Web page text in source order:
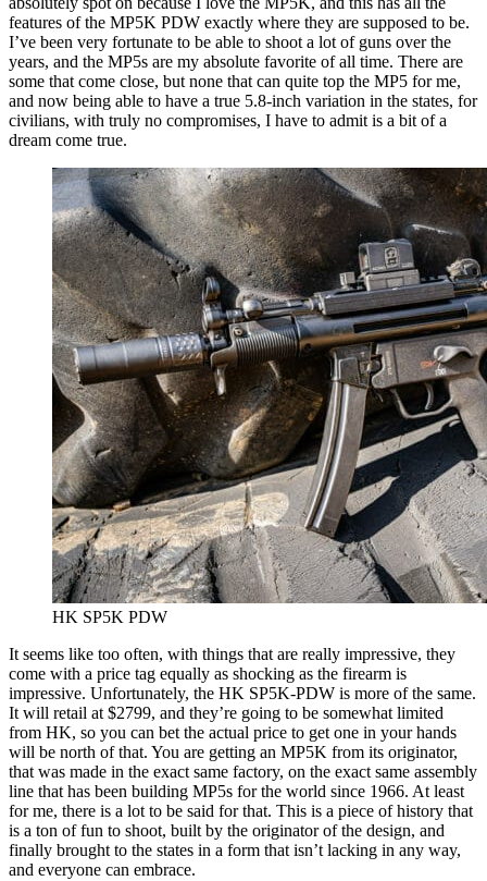
features of the MP5K PDW exactly where they are supposed to be.
I’ve been very fortunate to be able to shoot a lot of guns over the
years, and the MP5s are my absolute favorite of all time. There are
some that come close, but none that can quite top the MP5 for me,
and now being able to have a true 5.8-inch variation in the states, for
civilians, with truly no compromises, I have to admit is a bit of a
dream come true.
HK SP5K PDW
It seems like too often, with things that are really impressive, they
come with a price tag equally as shocking as the firearm is
impressive. Unfortunately, the HK SP5K-PDW is more of the same.
It will retail at $2799, and they’re going to be somewhat limited
from HK, so you can bet the actual price to get one in your hands
will be north of that. You are getting an MP5K from its originator,
that was made in the exact same factory, on the exact same assembly
line that has been building MP5s for the world since 1966. At least
for me, there is a lot to be said for that. This is a piece of history that
is a ton of fun to shoot, built by the originator of the design, and
finally brought to the states in a form that isn’t lacking in any way,
and everyone can embrace.